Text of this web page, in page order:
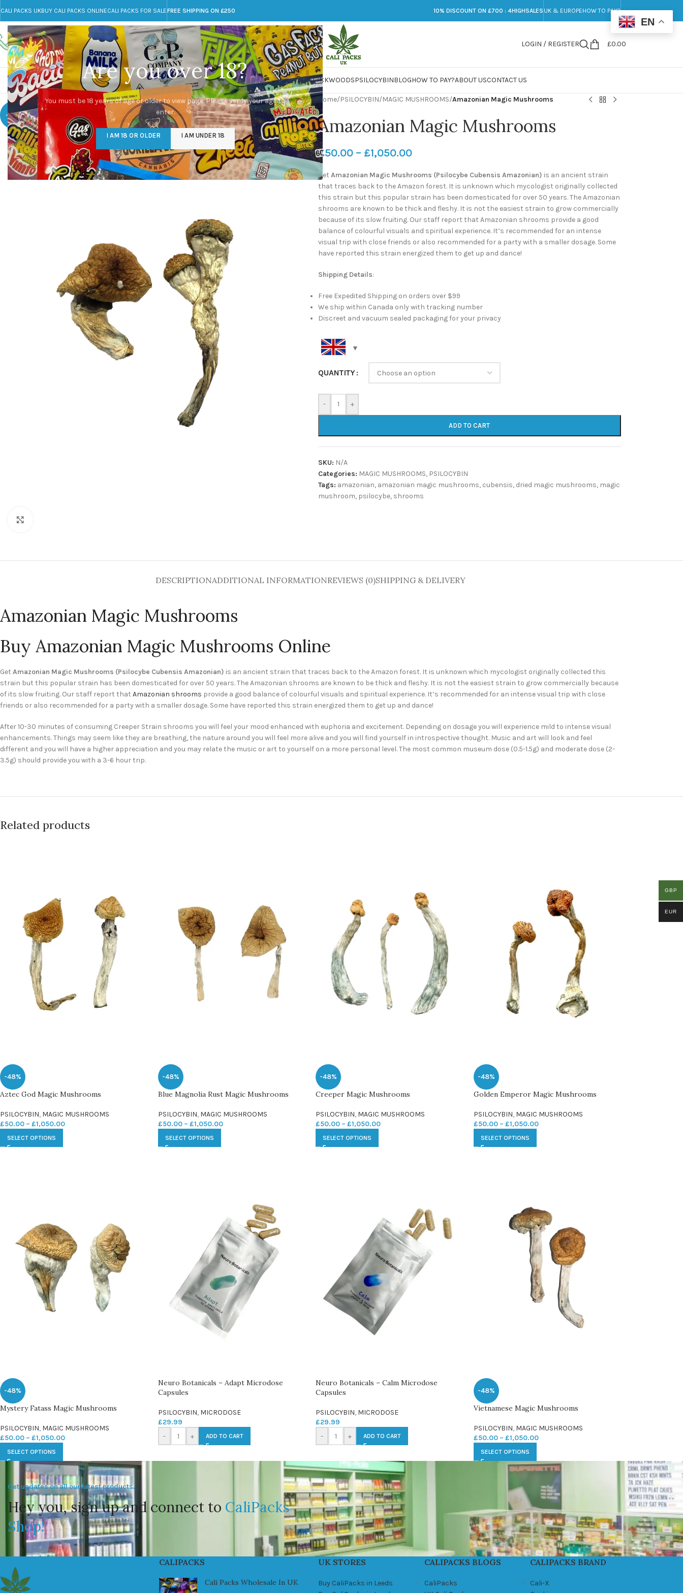
Are you over 18?
You must be 18 years of age or older to view page. Please verify your age to
enter.
I AM 18 OR OLDER I AM UNDER 18
CALI PACKS UKBUY CALI PACKS ONLINECALI PACKS FOR SALEFREE SHIPPING ON £250 10% DISCOUNT ON £700 : 4HIGHSALES UK & EUROPEHOW TO PAY?
Call toll-free
+44 785 259 4635
Any Questions?
info@cali-packs.co.uk
LOGIN / REGISTER £0.00
CALI PACKS FOR SALE UKCALI PACKSDOJA JARSDMTLSDMARIJUANAPACKWOODSPSILOCYBINBLOGHOW TO PAY?ABOUT USCONTACT US
-48%
Home/PSILOCYBIN/MAGIC MUSHROOMS/Amazonian Magic Mushrooms
Amazonian Magic Mushrooms
£50.00 – £1,050.00
Get Amazonian Magic Mushrooms (Psilocybe Cubensis Amazonian) is an ancient strain
that traces back to the Amazon forest. It is unknown which mycologist originally collected
this strain but this popular strain has been domesticated for over 50 years. The Amazonian
shrooms are known to be thick and fleshy. It is not the easiest strain to grow commercially
because of its slow fruiting. Our staff report that Amazonian shrooms provide a good
balance of colourful visuals and spiritual experience. It’s recommended for an intense
visual trip with close friends or also recommended for a party with a smaller dosage. Some
have reported this strain energized them to get up and dance!
Shipping Details:
Free Expedited Shipping on orders over $99
We ship within Canada only with tracking number
Discreet and vacuum sealed packaging for your privacy
QUANTITY
- +
ADD TO CART
SKU: N/A
Categories: MAGIC MUSHROOMS, PSILOCYBIN
Tags: amazonian, amazonian magic mushrooms, cubensis, dried magic mushrooms, magic
mushroom, psilocybe, shrooms
DESCRIPTIONADDITIONAL INFORMATIONREVIEWS (0)SHIPPING & DELIVERY
Amazonian Magic Mushrooms
Buy Amazonian Magic Mushrooms Online
Get Amazonian Magic Mushrooms (Psilocybe Cubensis Amazonian) is an ancient strain that traces back to the Amazon forest. It is unknown which mycologist originally collected this
strain but this popular strain has been domesticated for over 50 years. The Amazonian shrooms are known to be thick and fleshy. It is not the easiest strain to grow commercially because
of its slow fruiting. Our staff report that Amazonian shrooms provide a good balance of colourful visuals and spiritual experience. It’s recommended for an intense visual trip with close
friends or also recommended for a party with a smaller dosage. Some have reported this strain energized them to get up and dance!
After 10-30 minutes of consuming Creeper Strain shrooms you will feel your mood enhanced with euphoria and excitement. Depending on dosage you will experience mild to intense visual
enhancements. Things may seem like they are breathing, the nature around you will feel more alive and you will find yourself in introspective thought. Music and art will look and feel
different and you will have a higher appreciation and you may relate the music or art to yourself on a more personal level. The most common museum dose (0.5-1.5g) and moderate dose (2-
3.5g) should provide you with a 3-6 hour trip.
Related products
-48%
Aztec God Magic Mushrooms
PSILOCYBIN, MAGIC MUSHROOMS
£50.00 – £1,050.00
SELECT OPTIONS
-48%
Blue Magnolia Rust Magic Mushrooms
PSILOCYBIN, MAGIC MUSHROOMS
£50.00 – £1,050.00
SELECT OPTIONS
-48%
Creeper Magic Mushrooms
PSILOCYBIN, MAGIC MUSHROOMS
£50.00 – £1,050.00
SELECT OPTIONS
-48%
Golden Emperor Magic Mushrooms
PSILOCYBIN, MAGIC MUSHROOMS
£50.00 – £1,050.00
SELECT OPTIONS
-48%
Mystery Fatass Magic Mushrooms
PSILOCYBIN, MAGIC MUSHROOMS
£50.00 – £1,050.00
SELECT OPTIONS
Neuro Botanicals – Adapt Microdose
Capsules
PSILOCYBIN, MICRODOSE
£29.99
-
+ ADD TO CART
Neuro Botanicals – Calm Microdose
Capsules
PSILOCYBIN, MICRODOSE
£29.99
-
+ ADD TO CART
-48%
Vietnamese Magic Mushrooms
PSILOCYBIN, MAGIC MUSHROOMS
£50.00 – £1,050.00
SELECT OPTIONS
Get updates on all our latest products.
Hey you, sign up and connect to CaliPacks
Shop!
CALIPACKS
Cali Packs Wholesale In UK
UK STORES
Buy CaliPacks in Leeds
CALIPACKS BLOGS
CaliPacks
CALIPACKS BRAND
Cali-X
EN
GBP
EUR